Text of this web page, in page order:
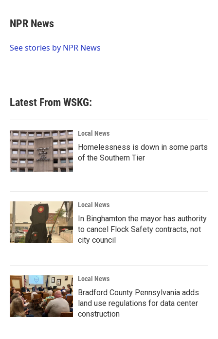
e
b
o
t
t
r
k
e
I
NPR News
See stories by NPR News
Latest From WSKG:
Local News
Homelessness is down in some parts
of the Southern Tier
Local News
In Binghamton the mayor has authority
to cancel Flock Safety contracts, not
city council
Local News
Bradford County Pennsylvania adds
land use regulations for data center
construction